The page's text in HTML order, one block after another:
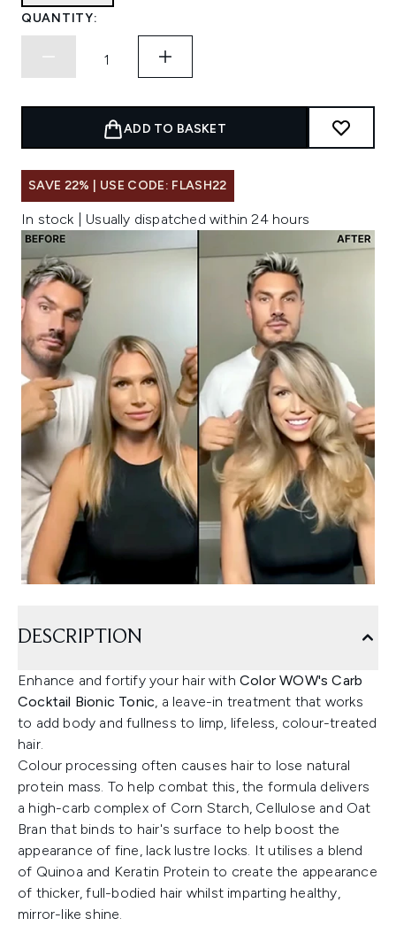
QUANTITY:
ADD TO BASKET
SAVE 22% | USE CODE: FLASH22
In stock | Usually dispatched within 24 hours
DESCRIPTION
Enhance and fortify your hair with Color WOW's Carb
Cocktail Bionic Tonic, a leave-in treatment that works
to add body and fullness to limp, lifeless, colour-treated
hair.
Colour processing often causes hair to lose natural
protein mass. To help combat this, the formula delivers
a high-carb complex of Corn Starch, Cellulose and Oat
Bran that binds to hair's surface to help boost the
appearance of fine, lack lustre locks. It utilises a blend
of Quinoa and Keratin Protein to create the appearance
of thicker, full-bodied hair whilst imparting healthy,
mirror-like shine.